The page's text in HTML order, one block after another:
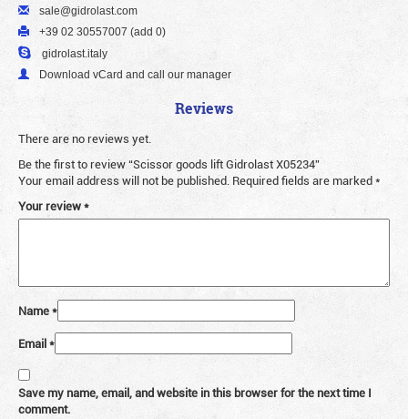
sale@gidrolast.com
+39 02 30557007 (add 0)
gidrolast.italy
Download vCard and call our manager
Reviews
There are no reviews yet.
Be the first to review “Scissor goods lift Gidrolast X05234”
Your email address will not be published. Required fields are marked*
Your review*
Name*
Email*
Save my name, email, and website in this browser for the next time I
comment.